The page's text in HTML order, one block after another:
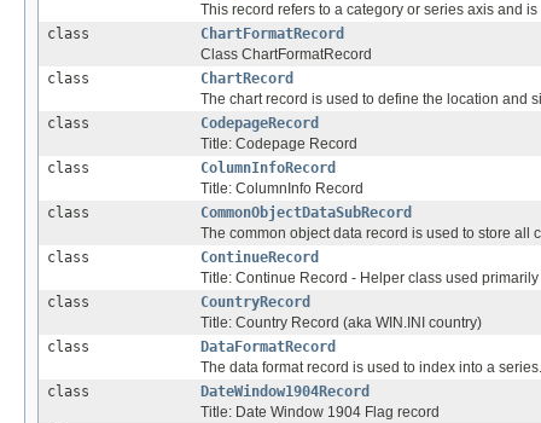
This record refers to a category or series axis and
class
ChartFormatRecord
Class ChartFormatRecord
class
ChartRecord
The chart record is used to define the location and
class
CodepageRecord
Title: Codepage Record
class
ColumnInfoRecord
Title: ColumnInfo Record
class
CommonObjectDataSubRecord
The common object data record is used to store all
class
ContinueRecord
Title: Continue Record - Helper class used
class
CountryRecord
Title: Country Record (aka WIN.INI country)
class
DataFormatRecord
The data format record is used to index into a series.
class
DateWindow1904Record
Title: Date Window 1904 Flag record